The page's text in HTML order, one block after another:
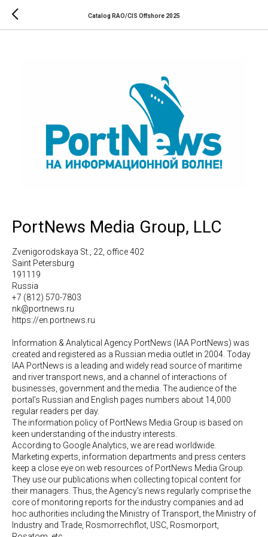
Catalog RAO/CIS Offshore 2025
PortNews Media Group, LLC
Zvenigorodskaya St., 22, office 402
Saint Petersburg
191119
Russia
+7 (812) 570-7803
nk@portnews.ru
https://en.portnews.ru
Information & Analytical Agency PortNews (IAA PortNews) was
created and registered as a Russian media outlet in 2004. Today
IAA PortNews is a leading and widely read source of maritime
and river transport news, and a channel of interactions of
businesses, government and the media. The audience of the
portal’s Russian and English pages numbers about 14,000
regular readers per day.
The information policy of PortNews Media Group is based on
keen understanding of the industry interests.
According to Google Analytics, we are read worldwide.
Marketing experts, information departments and press centers
keep a close eye on web resources of PortNews Media Group.
They use our publications when collecting topical content for
their managers. Thus, the Agency’s news regularly comprise the
core of monitoring reports for the industry companies and ad
hoc authorities including the Ministry of Transport, the Ministry of
Industry and Trade, Rosmorrechflot, USC, Rosmorport,